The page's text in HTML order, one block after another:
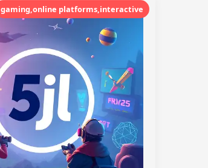
gaming,online platforms,interactive